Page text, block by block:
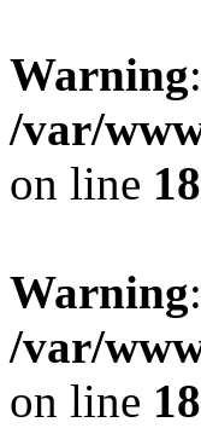
Warning
/var/
on line
Warning
/var/
on line